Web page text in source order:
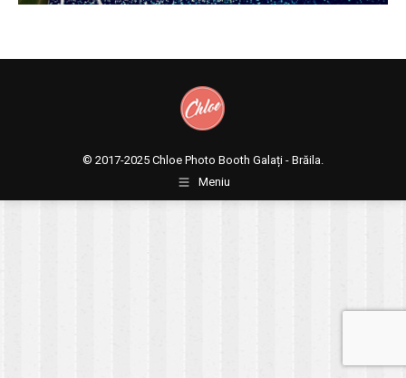
© 2017-2025 Chloe Photo Booth Galați - Brăila.
Meniu